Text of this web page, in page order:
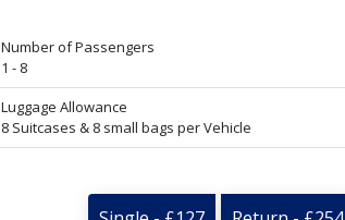
Number of Passengers
1 - 8
Luggage Allowance
8 Suitcases & 8 small bags per Vehicle